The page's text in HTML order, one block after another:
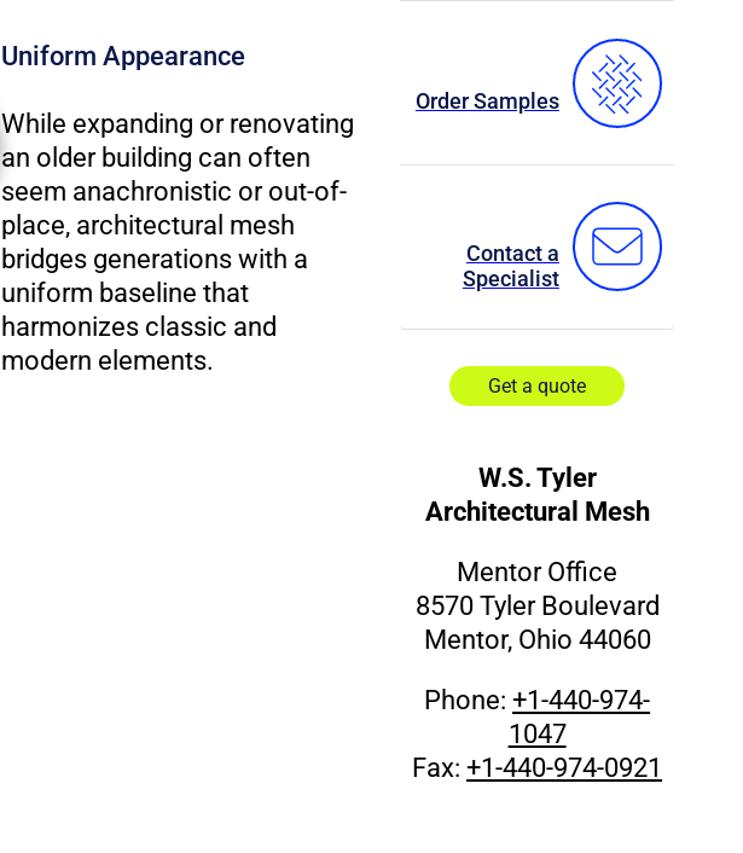
Uniform Appearance
While expanding or renovating
an older building can often
seem anachronistic or out-of-
place, architectural mesh
bridges generations with a
uniform baseline that
harmonizes classic and
modern elements.
Order Samples
Contact a
Specialist
Get a quote
W.S. Tyler
Architectural Mesh
Mentor Office
8570 Tyler Boulevard
Mentor, Ohio 44060
Phone:+1-440-974-
1047
Fax:+1-440-974-0921